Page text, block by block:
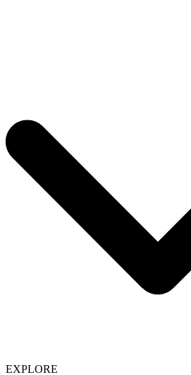
EXPLORE